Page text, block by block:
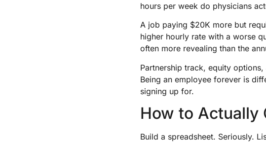
hours per week do physicians
A job paying $20K more but
higher hourly rate with a worse
often more revealing than the
Partnership track, equity
Being an employee forever is
signing up for.
How to Actually
Build a spreadsheet. Seriously.